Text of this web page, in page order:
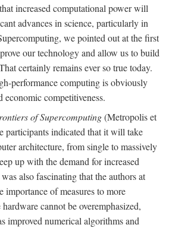
increased computational power will
advances in science, particularly in
we pointed out at the first
our technology and allow us to build
certainly remains ever so true today.
performance computing is obviously
competitiveness.
of Supercomputing(Metropolis et
participants indicated that it will take
architecture, from single to massively
up with the demand for increased
also fascinating that the authors at
importance of measures to more
cannot be overemphasized,
improved numerical algorithms and